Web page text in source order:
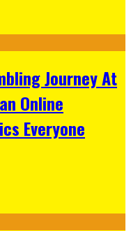
Journey At
Online
Everyone